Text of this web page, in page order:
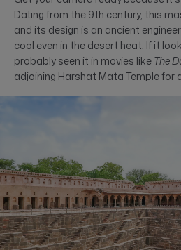
Dating from the 9th century, this
and its design is an ancient
cool even in the desert heat. If it
probably seen it in movies like The
adjoining Harshat Mata Temple for